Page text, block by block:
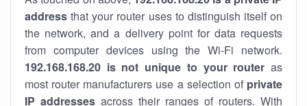
address that your router uses to distinguish itself on
the network, and a delivery point for data requests
from computer devices using the Wi-Fi network.
192.168.168.20 is not unique to your router as
most router manufacturers use a selection of private
IP addresses across their ranges of routers. With